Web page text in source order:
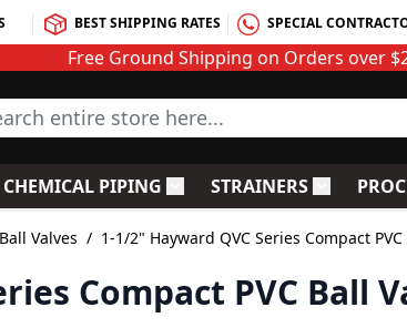
BEST SHIPPING RATES SPECIAL
Free Ground Shipping on Orders over
entire store here...
Fittings
submenu for PVC Valves
CHEMICAL PIPING Toggle submenu for
STRAINERSToggle
Valves / 1-1/2" Hayward QVC Series Compact
Compact PVC Ball